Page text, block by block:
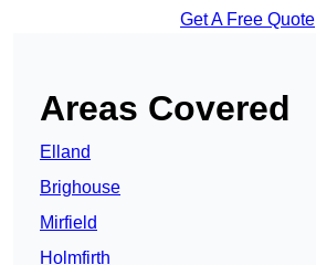
Get A Free Quote
Areas Covered
Elland
Brighouse
Mirfield
Holmfirth